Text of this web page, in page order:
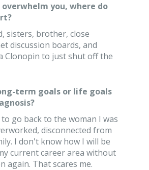
you, where do
sisters, brother, close
discussion boards, and
Clonopin to just shut off the
term goals or life goals
to go back to the woman I was
disconnected from
I don't know how I will be
current career area without
again. That scares me.